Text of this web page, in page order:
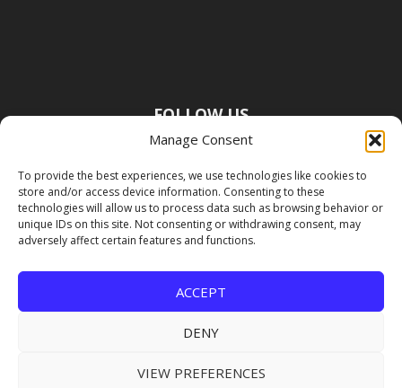
Manage Consent
To provide the best experiences, we use technologies like cookies to
store and/or access device information. Consenting to these
technologies will allow us to process data such as browsing behavior or
unique IDs on this site. Not consenting or withdrawing consent, may
adversely affect certain features and functions.
ACCEPT
DENY
VIEW PREFERENCES
FOLLOW US